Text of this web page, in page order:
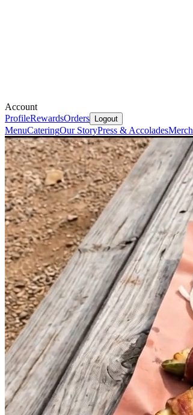
Account
ProfileRewardsOrders Logout
MenuCateringOur StoryPress & AccoladesMerch